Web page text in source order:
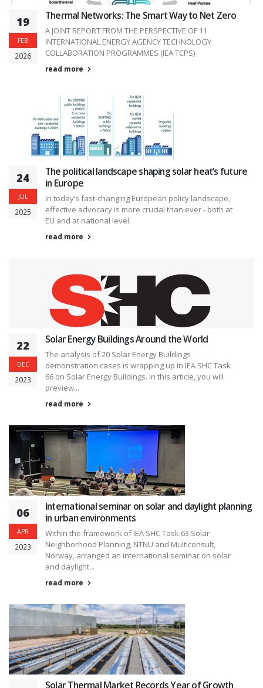
19
FEB
2026
Thermal Networks: The Smart Way to Net Zero
A JOINT REPORT FROM THE PERSPECTIVE OF 11
INTERNATIONAL ENERGY AGENCY TECHNOLOGY
COLLABORATION PROGRAMMES (IEA TCPS)
read more
24
JUL
2025
The political landscape shaping solar heat’s future
in Europe
In today’s fast-changing European policy landscape,
effective advocacy is more crucial than ever - both at
EU and at national level.
read more
22
DEC
2023
Solar Energy Buildings Around the World
The analysis of 20 Solar Energy Buildings
demonstration cases is wrapping up in IEA SHC Task
66 on Solar Energy Buildings. In this article, you will
preview...
read more
06
APR
2023
International seminar on solar and daylight planning
in urban environments
Within the framework of IEA SHC Task 63 Solar
Neighborhood Planning, NTNU and Multiconsult,
Norway, arranged an international seminar on solar
and daylight...
read more
Solar Thermal Market Records Year of Growth